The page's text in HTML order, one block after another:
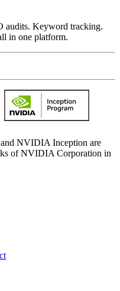
audits. Keyword tracking.
in one platform.
NVIDIA Inception are
of NVIDIA Corporation in